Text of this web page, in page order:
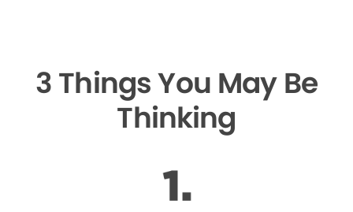
3 Things You May Be
Thinking